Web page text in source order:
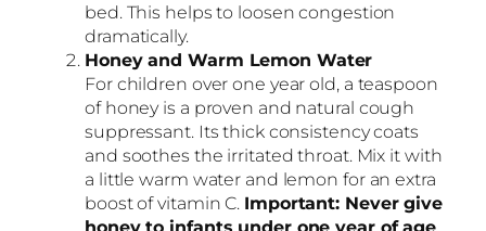
bed. This helps to loosen congestion
dramatically.
Honey and Warm Lemon Water
For children over one year old, a teaspoon
of honey is a proven and natural cough
suppressant. Its thick consistency coats
and soothes the irritated throat. Mix it with
a little warm water and lemon for an extra
boost of vitamin C. Important: Never give
honey to infants under one year of age